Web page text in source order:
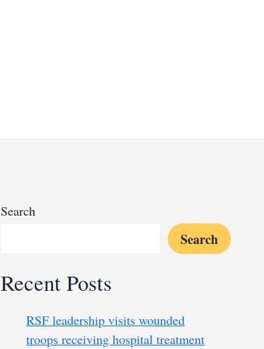
Search
Search
Recent Posts
RSF leadership visits wounded
troops receiving hospital treatment